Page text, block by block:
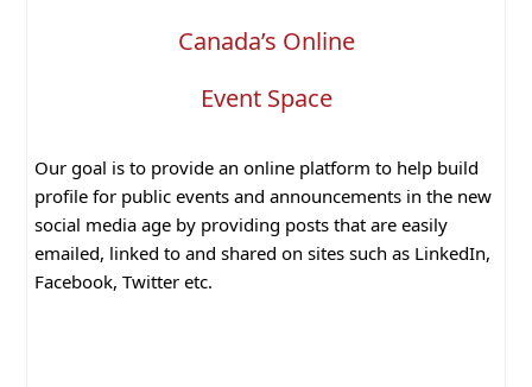
Canada’s Online
Event Space
Our goal is to provide an online platform to help build
profile for public events and announcements in the new
social media age by providing posts that are easily
emailed, linked to and shared on sites such as LinkedIn,
Facebook, Twitter etc.